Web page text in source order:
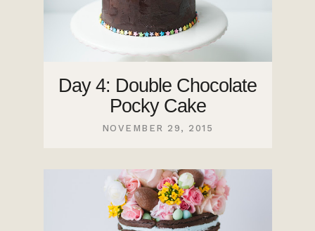
Day 4: Double Chocolate
Pocky Cake
NOVEMBER 29, 2015